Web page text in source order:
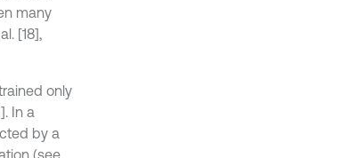
many
[18],
only
In a
by a
(see